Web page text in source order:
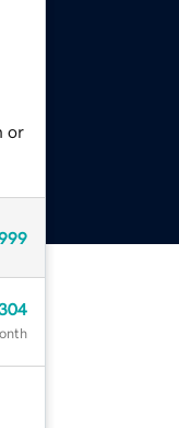
or